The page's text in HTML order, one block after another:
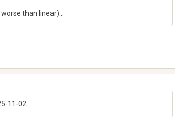
than linear)...
11-02